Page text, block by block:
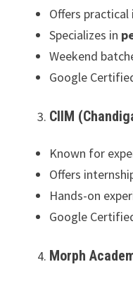
Offers
Specializes in
Weekend
Google
CIIM
Known for
Offers
Hands-on
Google
Morph